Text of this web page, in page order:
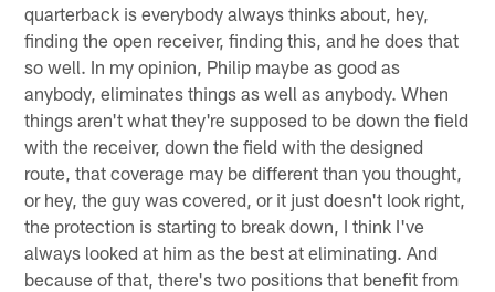
quarterback is everybody always thinks about, hey,
finding the open receiver, finding this, and he does that
so well. In my opinion, Philip maybe as good as
anybody, eliminates things as well as anybody. When
things aren't what they're supposed to be down the field
with the receiver, down the field with the designed
route, that coverage may be different than you thought,
or hey, the guy was covered, or it just doesn't look right,
the protection is starting to break down, I think I've
always looked at him as the best at eliminating. And
because of that, there's two positions that benefit from